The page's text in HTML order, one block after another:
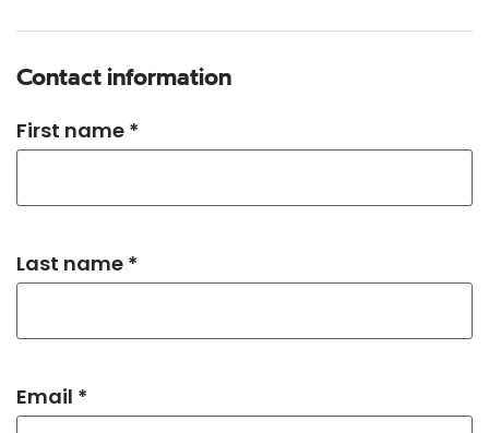
Contact information
First name *
Last name *
Email *